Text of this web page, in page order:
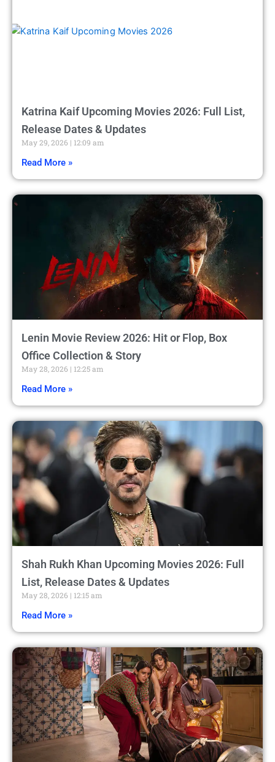
Katrina Kaif Upcoming Movies 2026: Full List,
Release Dates & Updates
May 29, 2026 12:09 am
Read More »
Lenin Movie Review 2026: Hit or Flop, Box
Office Collection & Story
May 28, 2026 12:25 am
Read More »
Shah Rukh Khan Upcoming Movies 2026: Full
List, Release Dates & Updates
May 28, 2026 12:15 am
Read More »